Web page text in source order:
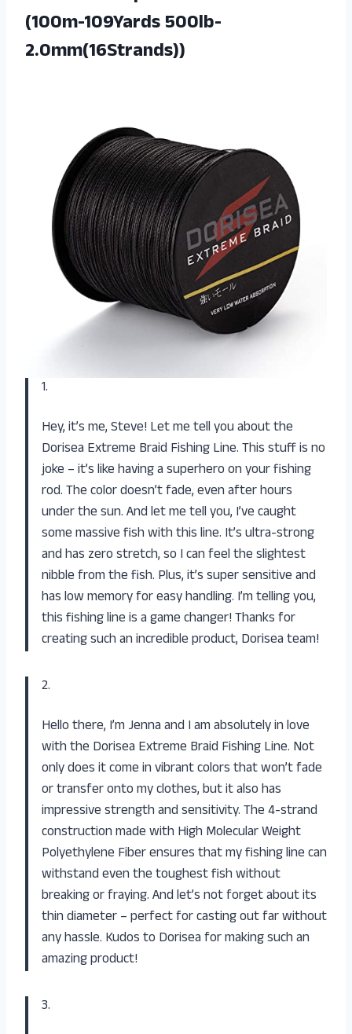
(100m-109Yards 500lb-
2.0mm(16Strands))
1.
Hey, it’s me, Steve! Let me tell you about the
Dorisea Extreme Braid Fishing Line. This stuff is no
joke – it’s like having a superhero on your fishing
rod. The color doesn’t fade, even after hours
under the sun. And let me tell you, I’ve caught
some massive fish with this line. It’s ultra-strong
and has zero stretch, so I can feel the slightest
nibble from the fish. Plus, it’s super sensitive and
has low memory for easy handling. I’m telling you,
this fishing line is a game changer! Thanks for
creating such an incredible product, Dorisea team!
2.
Hello there, I’m Jenna and I am absolutely in love
with the Dorisea Extreme Braid Fishing Line. Not
only does it come in vibrant colors that won’t fade
or transfer onto my clothes, but it also has
impressive strength and sensitivity. The 4-strand
construction made with High Molecular Weight
Polyethylene Fiber ensures that my fishing line can
withstand even the toughest fish without
breaking or fraying. And let’s not forget about its
thin diameter – perfect for casting out far without
any hassle. Kudos to Dorisea for making such an
amazing product!
3.